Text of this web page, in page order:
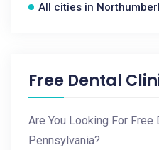
All cities in
Free Dental
Are You Looking For Free
Pennsylvania?